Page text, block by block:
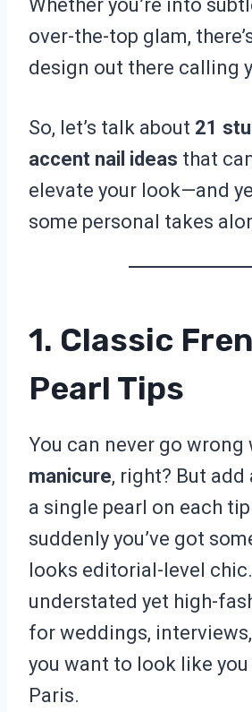
Whether you’re into
over-the-top glam,
design out there calling
So, let’s talk about 21
accent nail ideas that
elevate your look—and
some personal takes
1. Classic
Pearl Tips
You can never go wrong
manicure, right? But
a single pearl on each
suddenly you’ve got
looks editorial-level chic.
understated yet high-
for weddings,
you want to look like you
Paris.